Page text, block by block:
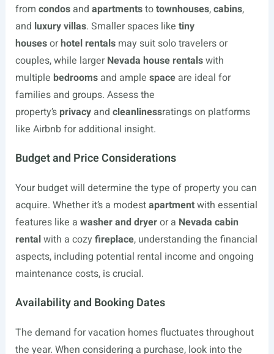
from condosand apartmentstotownhouses,cabins,
and luxury villas. Smaller spaces like tiny
housesorhotel rentalsmay suit solo travelers or
couples, while largerNevada house rentalswith
multiple bedroomsand ample spaceare ideal for
families and groups. Assess the
property’s privacyand cleanlinessratings on platforms
like Airbnb for additional insight.
Budget and Price Considerations
Your budget will determine the type of property you can
acquire. Whether it’s a modestapartmentwith essential
features like a washer and dryeror a Nevada cabin
rentalwith a cozy fireplace, understanding the financial
aspects, including potential rental income and ongoing
maintenance costs, is crucial.
Availability and Booking Dates
The demand for vacation homes fluctuates throughout
the year. When considering a purchase, look into the